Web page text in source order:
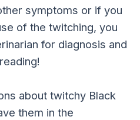
symptoms or if you
of the twitching, you
for diagnosis and
about twitchy Black
them in the